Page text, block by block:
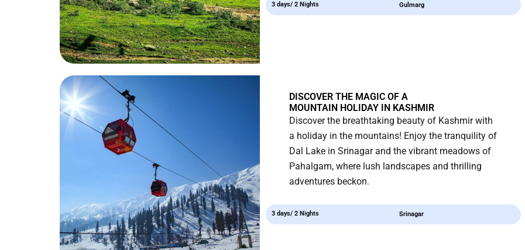
3 days/ 2 Nights Gulmarg
DISCOVER THE MAGIC OF A
MOUNTAIN HOLIDAY IN KASHMIR
Discover the breathtaking beauty of Kashmir with
a holiday in the mountains! Enjoy the tranquility of
Dal Lake in Srinagar and the vibrant meadows of
Pahalgam, where lush landscapes and thrilling
adventures beckon.
3 days/ 2 Nights Srinagar